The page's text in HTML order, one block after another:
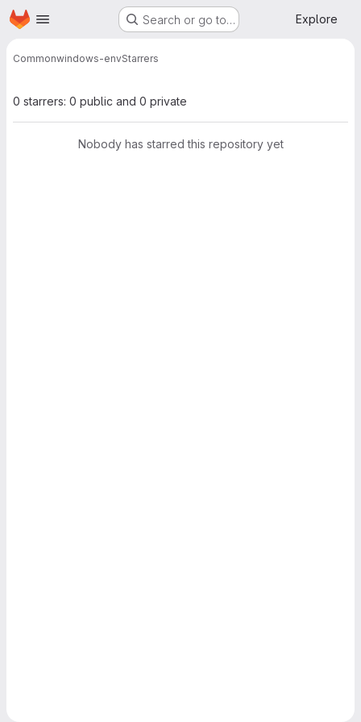
Skip to main content
Homepage Search or go to… Explore
Commonwindows-envStarrers
0 starrers: 0 public and 0 private
Nobody has starred this repository yet